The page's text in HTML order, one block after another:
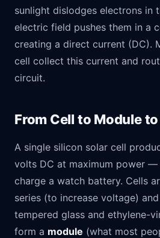
sunlight dislodges electrons in
electric field pushes them in a
creating a direct current (DC).
cell collect this current and
circuit.
From Cell to Module
A single silicon solar cell
volts DC at maximum power —
charge a watch battery. Cells
series (to increase voltage)
tempered glass and ethylene-
form a module (what most